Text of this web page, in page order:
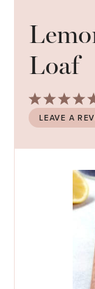
Loaf
4
3
Stars
2
Stars
1
Star
LEAVE A